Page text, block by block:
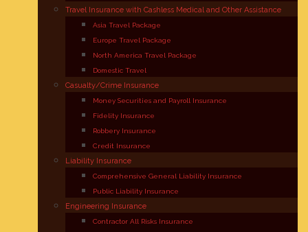
Travel Insurance with Cashless Medical and Other Assistance
Asia Travel Package
Europe Travel Package
North America Travel Package
Domestic Travel
Casualty/Crime Insurance
Money Securities and Payroll Insurance
Fidelity Insurance
Robbery Insurance
Credit Insurance
Liability Insurance
Comprehensive General Liability Insurance
Public Liability Insurance
Engineering Insurance
Contractor All Risks Insurance